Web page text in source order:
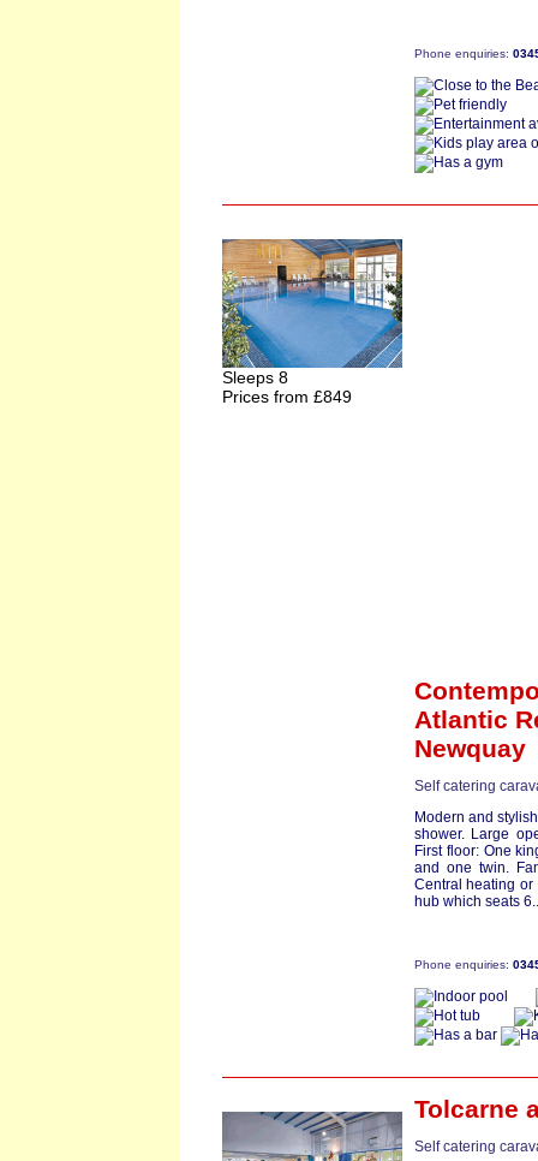
Phone enquiries:
Sleeps 8
Prices from £849
Atlantic
Newquay
Self catering
Modern and
shower. Large
First floor: One
and one twin.
Central heating or
hub which seats
Phone enquiries:
Tolcarne
Self catering